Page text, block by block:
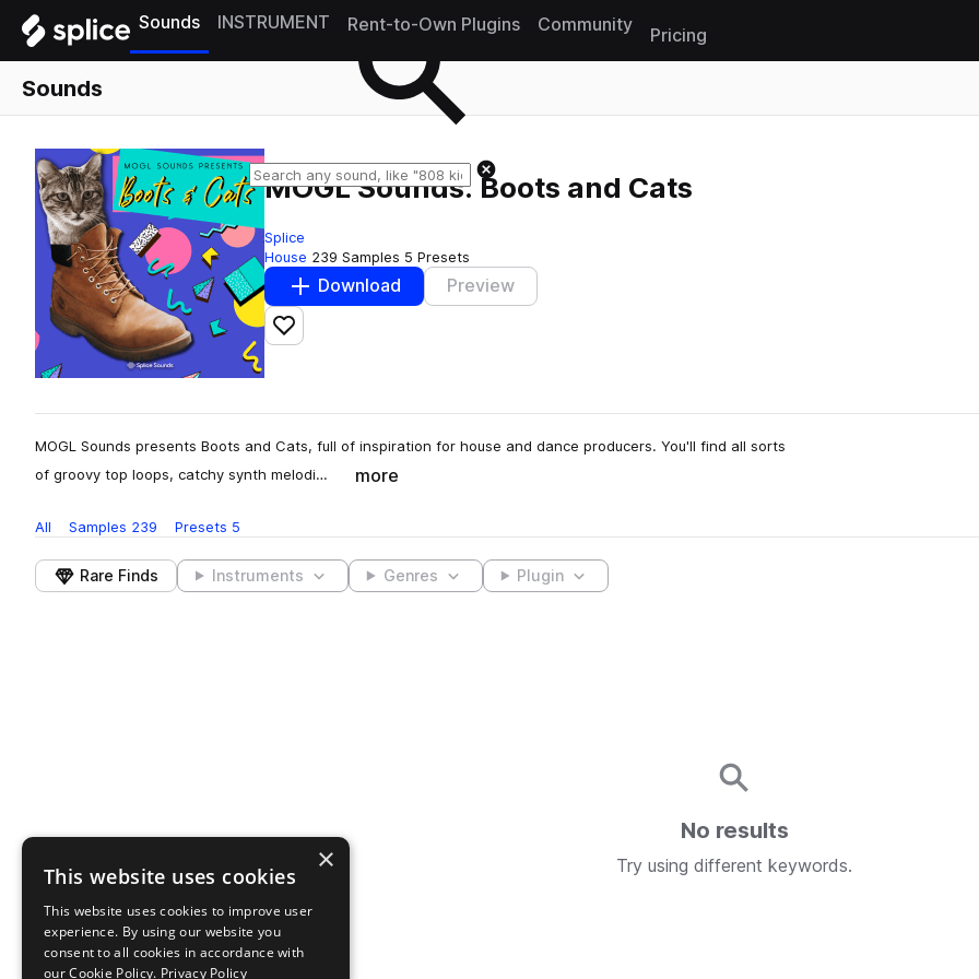
Sounds INSTRUMENT Rent-to-Own Plugins Community
Pricing
Sounds
MOGL Sounds: Boots and Cats
Splice
House 239 Samples 5 Presets
Download Preview
Add to likes
MOGL Sounds presents Boots and Cats, full of inspiration for house and dance producers. You'll find all sorts
of groovy top loops, catchy synth melodi…
more
All Samples 239 Presets 5
Rare Finds Instruments Genres Plugin
No results
Try using different keywords.
×
This website uses cookies
This website uses cookies to improve user
experience. By using our website you
consent to all cookies in accordance with
our Cookie Policy. Privacy Policy